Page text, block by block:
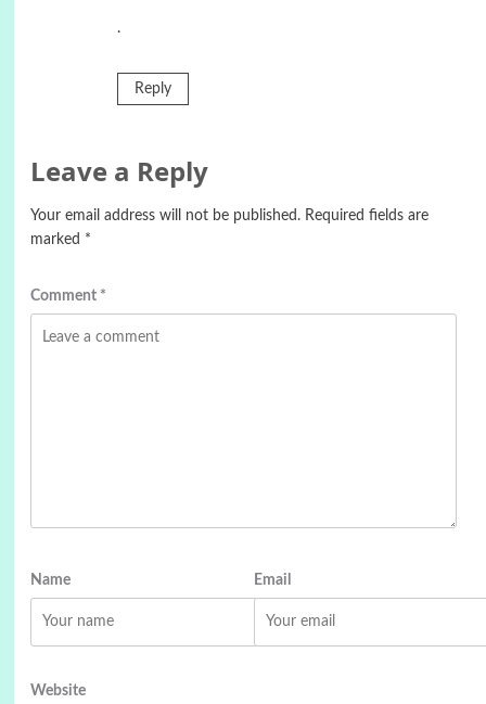
.
Reply
Leave a Reply
Your email address will not be published. Required fields are
marked *
Comment *
Name Email
Website